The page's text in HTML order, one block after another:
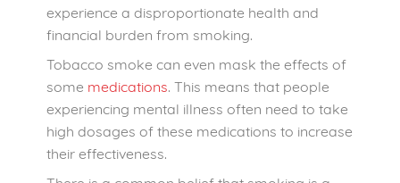
experience a disproportionate health and
financial burden from smoking.
Tobacco smoke can even mask the effects of
some medications . This means that people
experiencing mental illness often need to take
high dosages of these medications to increase
their effectiveness.